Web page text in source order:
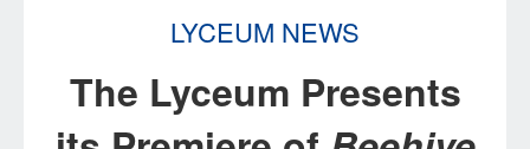
LYCEUM NEWS
The Lyceum Presents